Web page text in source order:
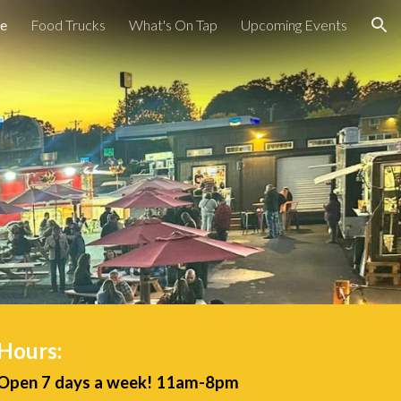
Food Trucks What's On Tap Upcoming Events
7 days a week! 11am-8pm